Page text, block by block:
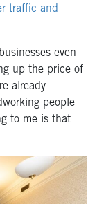
traffic and
even
up the price of
already
people
to me is that